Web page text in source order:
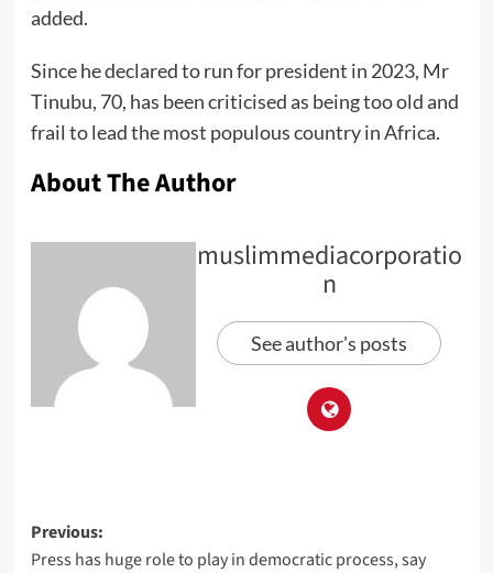
added.
Since he declared to run for president in 2023, Mr
Tinubu, 70, has been criticised as being too old and
frail to lead the most populous country in Africa.
About The Author
muslimmediacorporatio
n
See author's posts
Previous:
Press has huge role to play in democratic process, say